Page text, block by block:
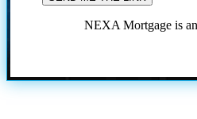
NEXA Mortgage is